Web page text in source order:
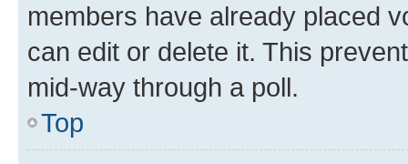
members have already placed
can edit or delete it. This
mid-way through a poll.
Top